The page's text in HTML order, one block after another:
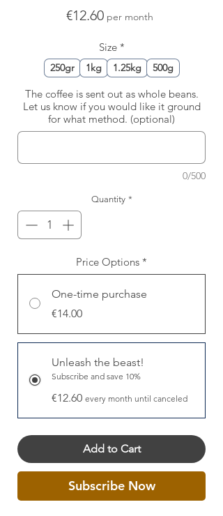
€12.60Price
per month
Size *
250gr 1kg 1.25kg 500g
The coffee is sent out as whole beans.
Let us know if you would like it ground
for what method. (optional)
0/500
Quantity *
Price Options *
One-time purchase
€14.00
Unleash the beast!
Subscribe and save 10%
€12.60 every month until canceled
Add to Cart
Subscribe Now